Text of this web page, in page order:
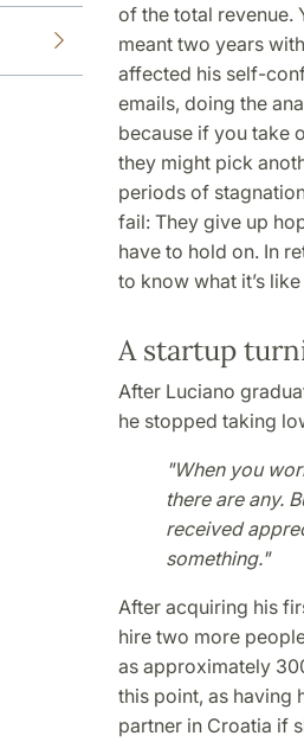
of the total revenue.
meant two years
affected his self-
emails, doing the
because if you take
they might pick
periods of
fail: They give up
have to hold on. In
to know what it’s
A startup
After Luciano
he stopped taking
"When you
there are any.
received
something."
After acquiring his
hire two more
as approximately
this point, as having
partner in Croatia if